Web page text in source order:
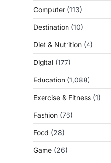
Computer (113)
Destination (10)
Diet & Nutrition (4)
Digital (177)
Education (1,088)
Exercise & Fitness (1)
Fashion (76)
Food (28)
Game (26)